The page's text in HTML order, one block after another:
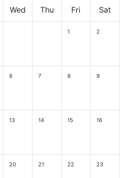
Wed Thu Fri Sat
1 2
6 7 8 9
13 14 15 16
20 21 22 23